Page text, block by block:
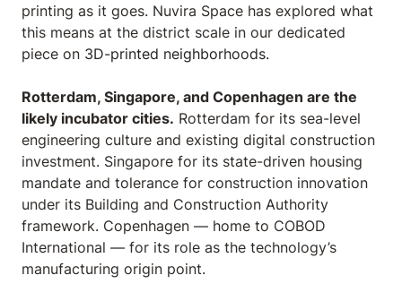
printing as it goes. Nuvira Space has explored what
this means at the district scale in our dedicated
piece on 3D-printed neighborhoods.
Rotterdam, Singapore, and Copenhagen are the
likely incubator cities. Rotterdam for its sea-level
engineering culture and existing digital construction
investment. Singapore for its state-driven housing
mandate and tolerance for construction innovation
under its Building and Construction Authority
framework. Copenhagen — home to COBOD
International — for its role as the technology’s
manufacturing origin point.